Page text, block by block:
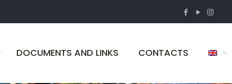
DOCUMENTS AND LINKS CONTACTS